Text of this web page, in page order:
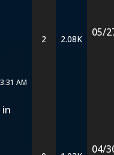
AM
2 2.08K
05/
in
04/